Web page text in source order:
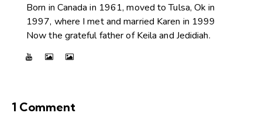
Born in Canada in 1961, moved to Tulsa, Ok in
1997, where I met and married Karen in 1999
Now the grateful father of Keila and Jedidiah.
1 Comment